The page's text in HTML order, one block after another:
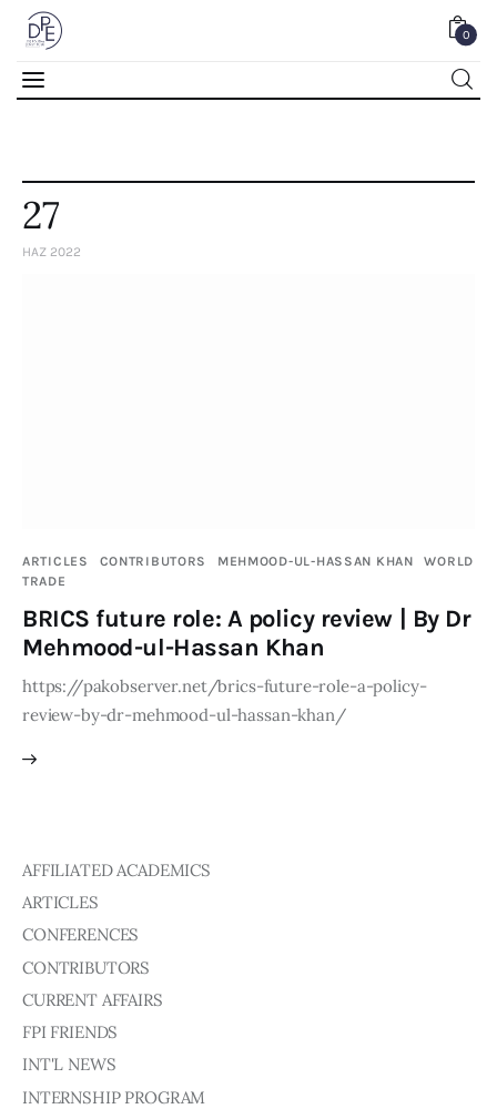
0
Global Perspective
Interviews
Reports
Events
Staff
Honorary President
President
Board of Directors
Advisory Board
Academic Board
Policy and Communications Unit
27
HAZ 2022
ARTICLES CONTRIBUTORS MEHMOOD-UL-HASSAN KHAN
WORLD
TRADE
BRICS future role: A policy review | By Dr
Mehmood-ul-Hassan Khan
https://pakobserver.net/brics-future-role-a-policy-
review-by-dr-mehmood-ul-hassan-khan/
AFFILIATED ACADEMICS
ARTICLES
CONFERENCES
CONTRIBUTORS
CURRENT AFFAIRS
FPI FRIENDS
INT'L NEWS
INTERNSHIP PROGRAM